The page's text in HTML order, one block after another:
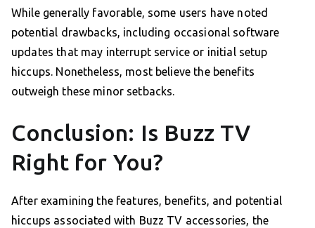
While generally favorable, some users have noted
potential drawbacks, including occasional software
updates that may interrupt service or initial setup
hiccups. Nonetheless, most believe the benefits
outweigh these minor setbacks.
Conclusion: Is Buzz TV
Right for You?
After examining the features, benefits, and potential
hiccups associated with Buzz TV accessories, the